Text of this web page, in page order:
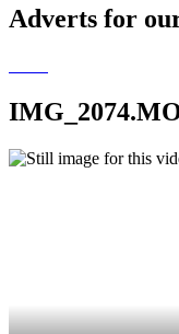
Adverts for